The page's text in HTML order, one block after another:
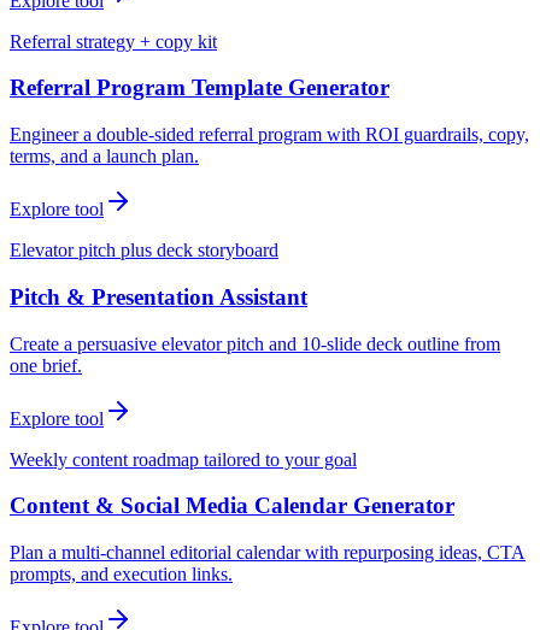
Referral strategy + copy kit
Referral Program Template Generator
Engineer a double-sided referral program with ROI guardrails, copy,
terms, and a launch plan.
Explore tool
Elevator pitch plus deck storyboard
Pitch & Presentation Assistant
Create a persuasive elevator pitch and 10-slide deck outline from
one brief.
Explore tool
Weekly content roadmap tailored to your goal
Content & Social Media Calendar Generator
Plan a multi-channel editorial calendar with repurposing ideas, CTA
prompts, and execution links.